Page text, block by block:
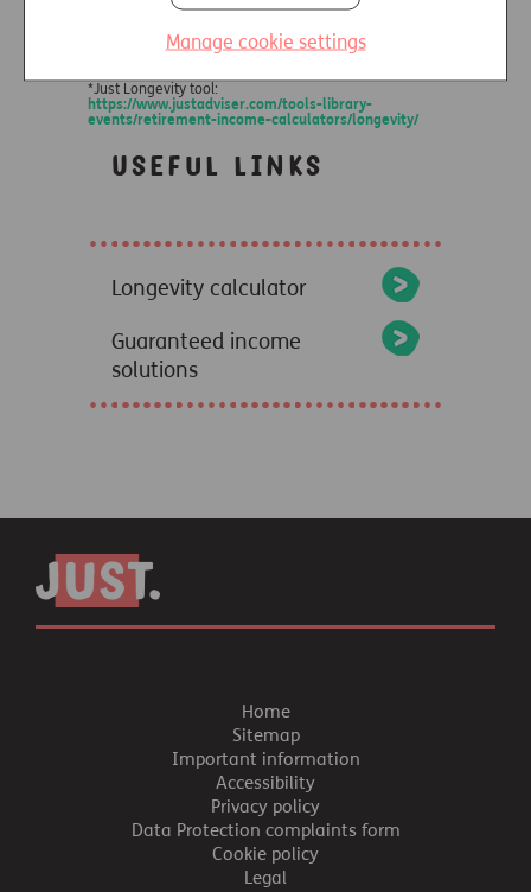
Manage cookie settings
*Just Longevity tool:
https://www.justadviser.com/tools-library-
events/retirement-income-calculators/longevity/
Useful links
Longevity calculator
Guaranteed income
solutions
Home
Sitemap
Important information
Accessibility
Privacy policy
Data Protection complaints form
Cookie policy
Legal